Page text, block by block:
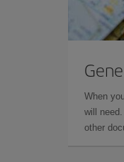
When
will
other